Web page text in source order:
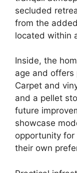
secluded
from the
located within
Inside, the
age and
Carpet and
and a pellet
future
showcase
opportunity
their own